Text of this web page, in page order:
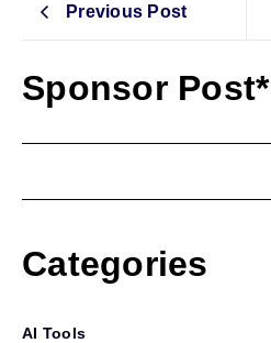
Previous Post
Sponsor Post*
Categories
AI Tools